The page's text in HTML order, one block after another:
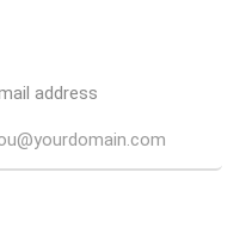
address